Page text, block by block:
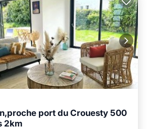
port du Crouesty 500
2km